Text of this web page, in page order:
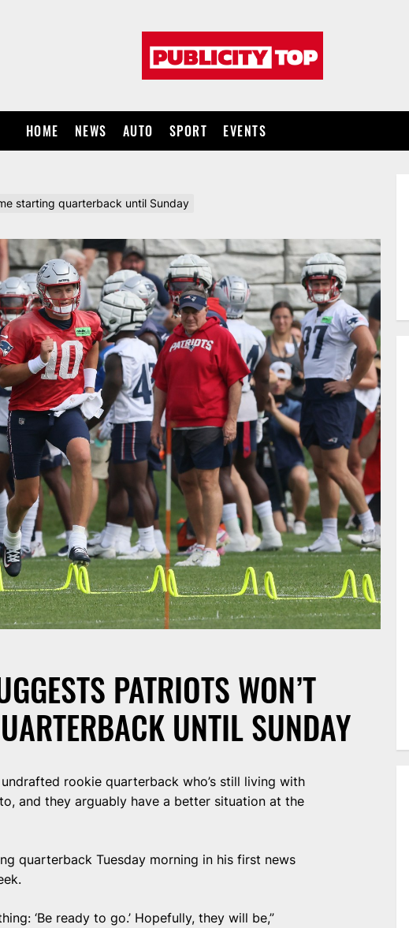
HOME NEWS AUTO SPORT EVENTS
starting quarterback until Sunday
PATRIOTS WON’T
UNTIL SUNDAY
rookie quarterback who’s still living with
and they arguably have a better situation at the
quarterback Tuesday morning in his first news
‘Be ready to go.’ Hopefully, they will be,”